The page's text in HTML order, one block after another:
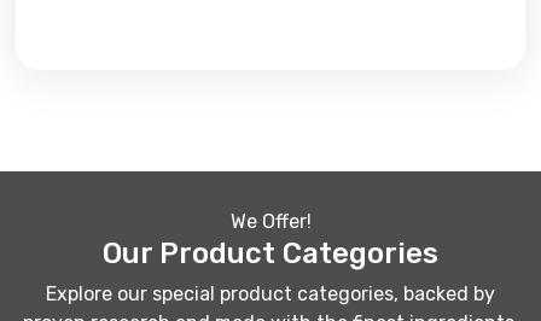
We Offer!
Our Product Categories
Explore our special product categories, backed by